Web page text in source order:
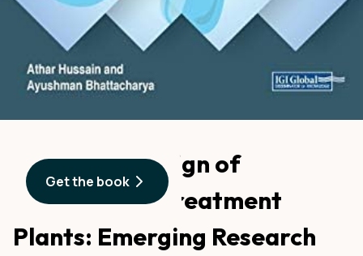
Advanced Design of
Wastewater Treatment
Plants: Emerging Research
Get the book